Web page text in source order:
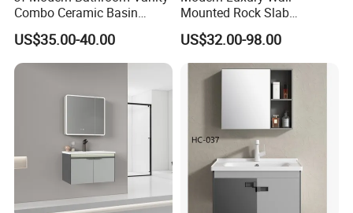
Combo Ceramic Basin
Cabinet
US$35.00-40.00
Mounted Rock Slab
Integrated Basin Vanity with
LED Mirror
US$32.00-98.00